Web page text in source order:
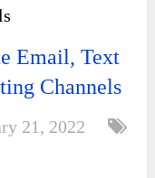
Email, Text
Channels
21, 2022